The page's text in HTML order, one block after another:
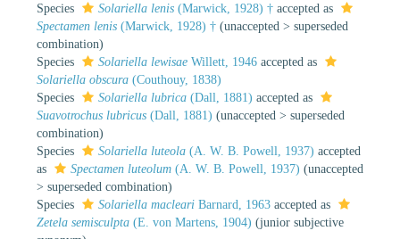
Species
Solariella lenis (Marwick, 1928) † accepted as
Spectamen lenis (Marwick, 1928) † (unaccepted > superseded
combination)
Species
Solariella lewisae Willett, 1946 accepted as
Solariella obscura (Couthouy, 1838)
Species
Solariella lubrica (Dall, 1881) accepted as
Suavotrochus lubricus (Dall, 1881) (unaccepted > superseded
combination)
Species
Solariella luteola (A. W. B. Powell, 1937) accepted
as
Spectamen luteolum (A. W. B. Powell, 1937) (unaccepted
> superseded combination)
Species
Solariella macleari Barnard, 1963 accepted as
Zetela semisculpta (E. von Martens, 1904) (junior subjective